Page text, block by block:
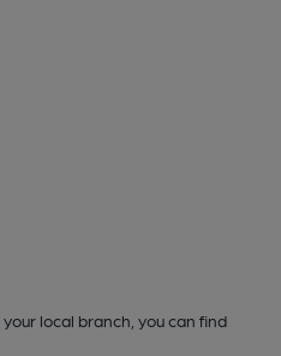
local branch, you can find